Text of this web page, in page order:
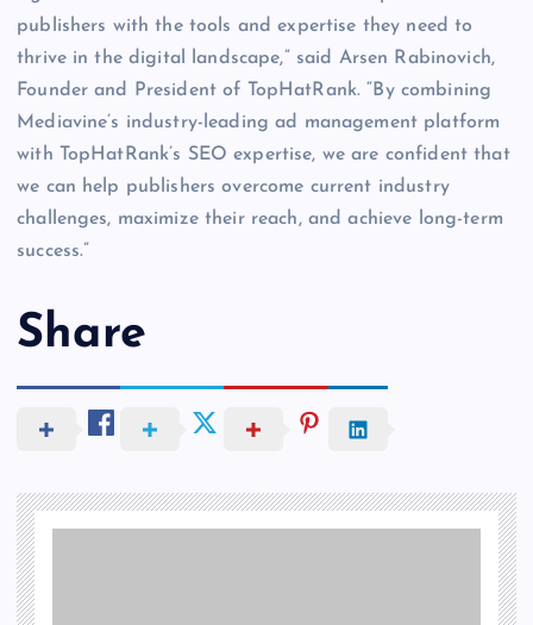
publishers with the tools and expertise they need to
thrive in the digital landscape,” said Arsen Rabinovich,
Founder and President of TopHatRank. “By combining
Mediavine’s industry-leading ad management platform
with TopHatRank’s SEO expertise, we are confident that
we can help publishers overcome current industry
challenges, maximize their reach, and achieve long-term
success.”
Share